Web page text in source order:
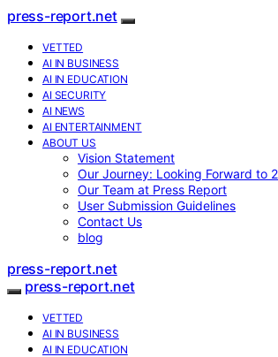
press-report.net
VETTED
AI IN BUSINESS
AI IN EDUCATION
AI SECURITY
AI NEWS
AI ENTERTAINMENT
ABOUT US
Vision Statement
Our Journey: Looking Forward to
Our Team at Press Report
User Submission Guidelines
Contact Us
blog
press-report.net
press-report.net
VETTED
AI IN BUSINESS
AI IN EDUCATION